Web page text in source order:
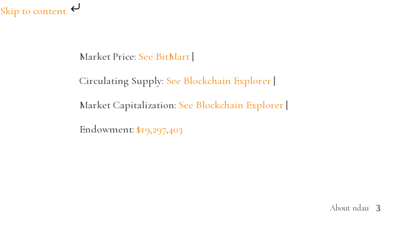
Skip to content
Market Price: See BitMart|
Circulating Supply: See Blockchain Explorer |
Market Capitalization: See Blockchain Explorer |
Endowment:$19,297,403
About ndau